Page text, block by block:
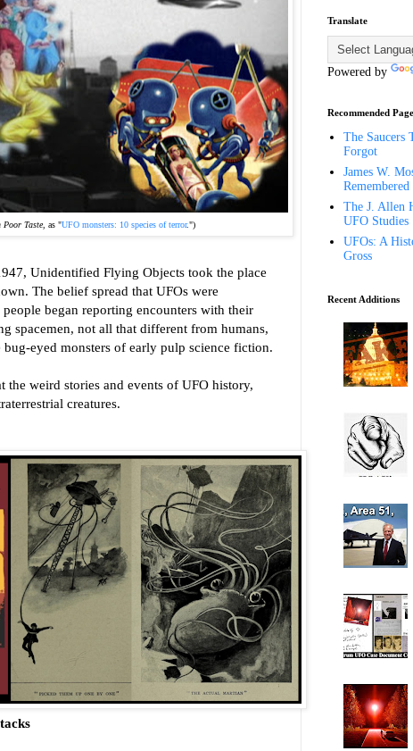
Poor Taste, as "UFO monsters: 10 species of terror.")
Unidentified Flying Objects took the place
The belief spread that UFOs were
began reporting encounters with their
spacemen, not all that different from humans,
the weird stories and events of UFO history,
creatures.
Translate
Powered by
Recommended
The Saucers
Forgot
James W.
Remembered
The J. Allen
UFO Studies
UFOs: A
Gross
Recent Additions